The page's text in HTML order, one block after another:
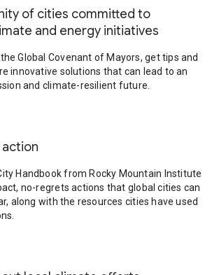
of cities committed to
and energy initiatives
Global Covenant of Mayors, get tips and
innovative solutions that can lead to an
and climate-resilient future.
Handbook from Rocky Mountain Institute
no-regrets actions that global cities can
along with the resources cities have used